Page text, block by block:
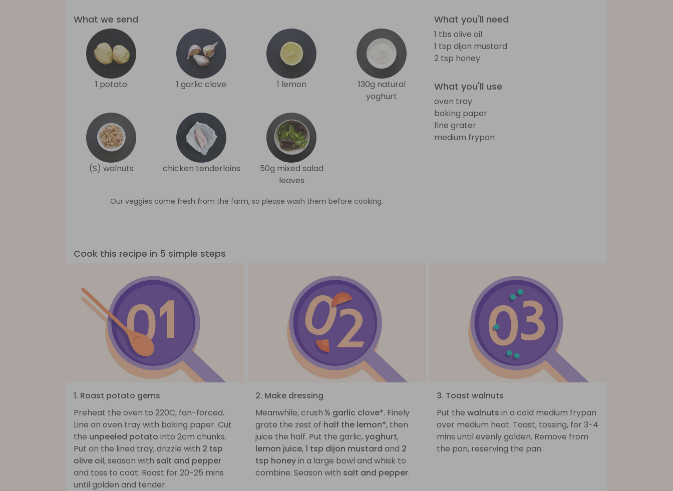
What we send
1 potato 1 garlic clove 1 lemon
130g natural
yoghurt
(S) walnuts chicken tenderloins
50g mixed salad
leaves
Our veggies come fresh from the farm, so please wash them before cooking.
What you'll need
1 tbs olive oil
1 tsp dijon mustard
2 tsp honey
What you'll use
oven tray
baking paper
fine grater
medium frypan
Cook this recipe in 5 simple steps
1. Roast potato gems
Preheat the oven to 220C, fan-forced.
Line an oven tray with baking paper. Cut
the unpeeled potato into 2cm chunks.
Put on the lined tray, drizzle with 2 tsp
olive oil, season with salt and pepper
and toss to coat. Roast for 20-25 mins
until golden and tender.
2. Make dressing
Meanwhile, crush ½ garlic clove*. Finely
grate the zest of half the lemon*, then
juice the half. Put the garlic,yoghurt,
lemon juice,1 tsp dijon mustard and 2
tsp honeyin a large bowl and whisk to
combine. Season with salt and pepper.
3. Toast walnuts
Put the walnuts in a cold medium frypan
over medium heat. Toast, tossing, for 3-4
mins until evenly golden. Remove from
the pan, reserving the pan.